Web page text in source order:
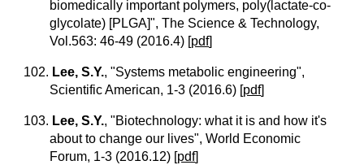
biomedically important polymers, poly(lactate-co-
glycolate) [PLGA]", The Science & Technology,
Vol.563: 46-49 (2016.4) [pdf]
102. Lee, S.Y., "Systems metabolic engineering",
Scientific American, 1-3 (2016.6) [pdf]
103. Lee, S.Y., "Biotechnology: what it is and how it's
about to change our lives", World Economic
Forum, 1-3 (2016.12) [pdf]